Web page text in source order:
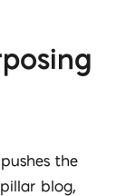
the
blog,